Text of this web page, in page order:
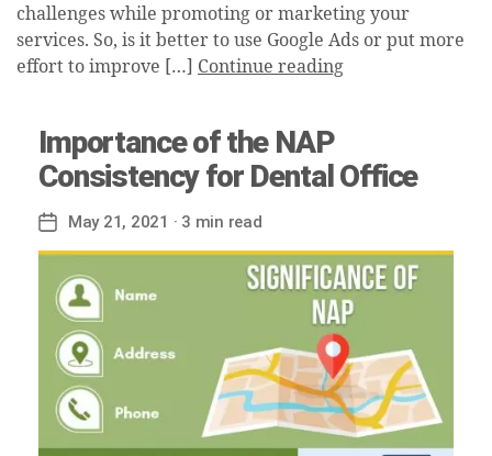
challenges while promoting or marketing your
services. So, is it better to use Google Ads or put more
effort to improve […] Continue reading
Importance of the NAP
Consistency for Dental Office
Post
date
May 21, 2021 · 3 min read